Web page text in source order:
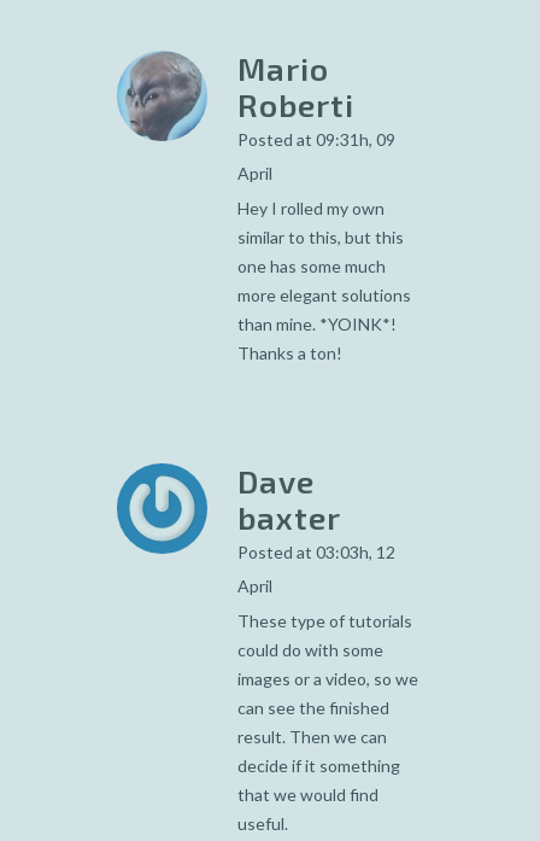
Mario
Roberti
Posted at 09:31h, 09
April
Hey I rolled my own
similar to this, but this
one has some much
more elegant solutions
than mine. *YOINK*!
Thanks a ton!
Dave
baxter
Posted at 03:03h, 12
April
These type of tutorials
could do with some
images or a video, so we
can see the finished
result. Then we can
decide if it something
that we would find
useful.